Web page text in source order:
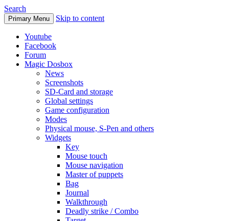
Search
Primary Menu Skip to content
Youtube
Facebook
Forum
Magic Dosbox
News
Screenshots
SD-Card and storage
Global settings
Game configuration
Modes
Physical mouse, S-Pen and others
Widgets
Key
Mouse touch
Mouse navigation
Master of puppets
Bag
Journal
Walkthrough
Deadly strike / Combo